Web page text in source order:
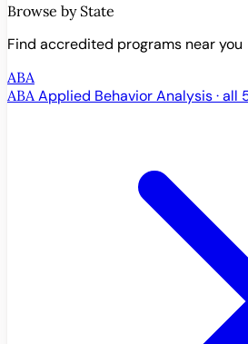
Browse by State
Find accredited programs near you
ABA
ABA Applied Behavior Analysis · all